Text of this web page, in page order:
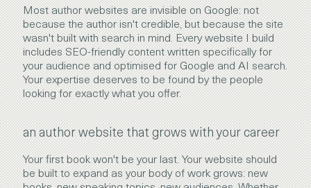
Most author websites are invisible on Google: not
because the author isn't credible, but because the site
wasn't built with search in mind. Every website I build
includes SEO-friendly content written specifically for
your audience and optimised for Google and AI search.
Your expertise deserves to be found by the people
looking for exactly what you offer.
an author website that grows with your career
Your first book won't be your last. Your website should
be built to expand as your body of work grows: new